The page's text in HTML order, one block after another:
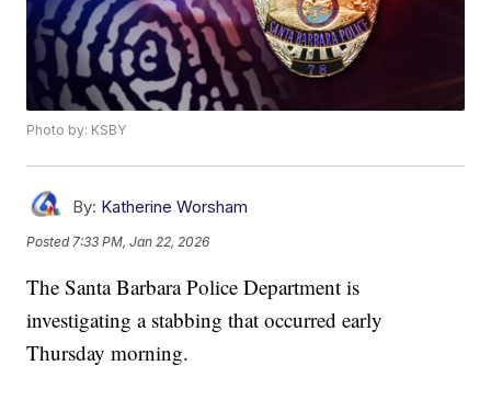
Photo by: KSBY
By: Katherine Worsham
Posted 7:33 PM, Jan 22, 2026
The Santa Barbara Police Department is
investigating a stabbing that occurred early
Thursday morning.